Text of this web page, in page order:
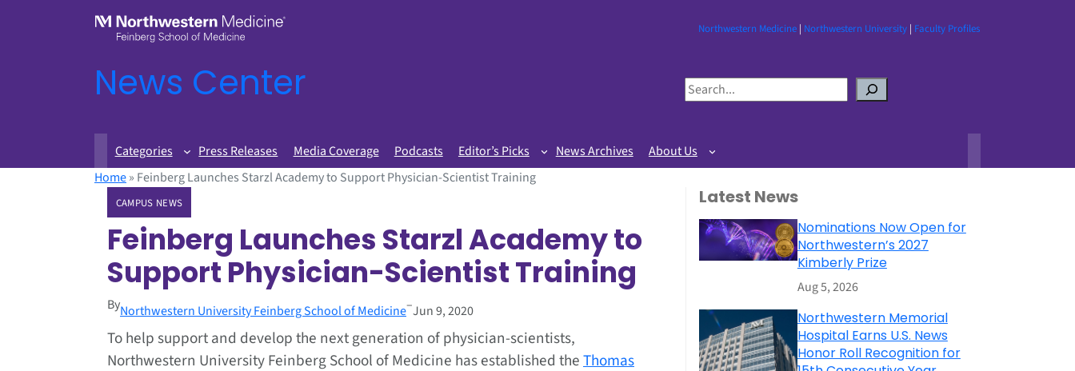
Northwestern Medicine| Northwestern University| Faculty Profiles
News Center
S
e
r
c
Categories Press Releases Media Coverage Podcasts Editor’s Picks News Archives
About Us
Home» Feinberg Launches Starzl Academy to Support Physician-Scientist Training
CAMPUS NEWS
Feinberg Launches Starzl Academy to
Support Physician-Scientist Training
ByNorthwestern University Feinberg School of Medicine–Jun 9, 2020
To help support and develop the next generation of physician-scientists,
Northwestern University Feinberg School of Medicine has established theThomas
Latest News
Nominations Now Open for
Northwestern’s 2027
Kimberly Prize
Aug 5, 2026
Northwestern Memorial
Hospital Earns U.S. News
Honor Roll Recognition for